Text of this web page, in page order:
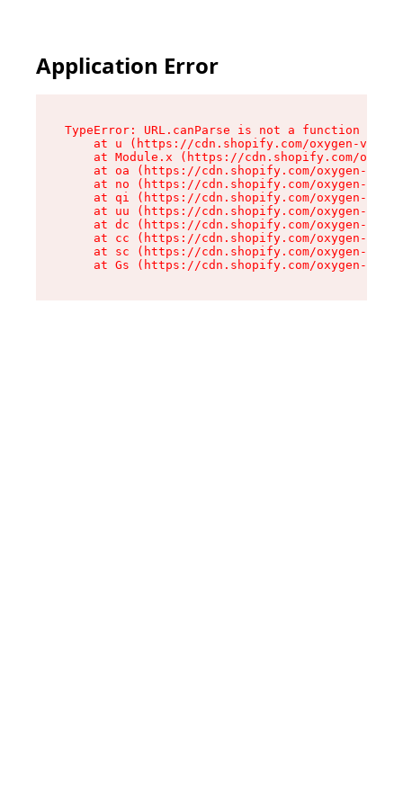
Application Error
TypeError: URL.canParse is not a function
at u (https://cdn.shopify.com/oxygen-v2/
at Module.x (https://cdn.shopify.com/
at oa (https://cdn.shopify.com/oxygen-v2/
at no (https://cdn.shopify.com/oxygen-v2/
at qi (https://cdn.shopify.com/oxygen-v2/
at uu (https://cdn.shopify.com/oxygen-v2/
at dc (https://cdn.shopify.com/oxygen-v2/
at cc (https://cdn.shopify.com/oxygen-v2/
at sc (https://cdn.shopify.com/oxygen-v2/
at Gs (https://cdn.shopify.com/oxygen-v2/